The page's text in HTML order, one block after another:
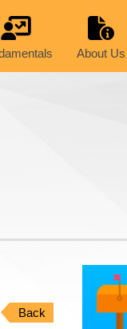
About Us
Back